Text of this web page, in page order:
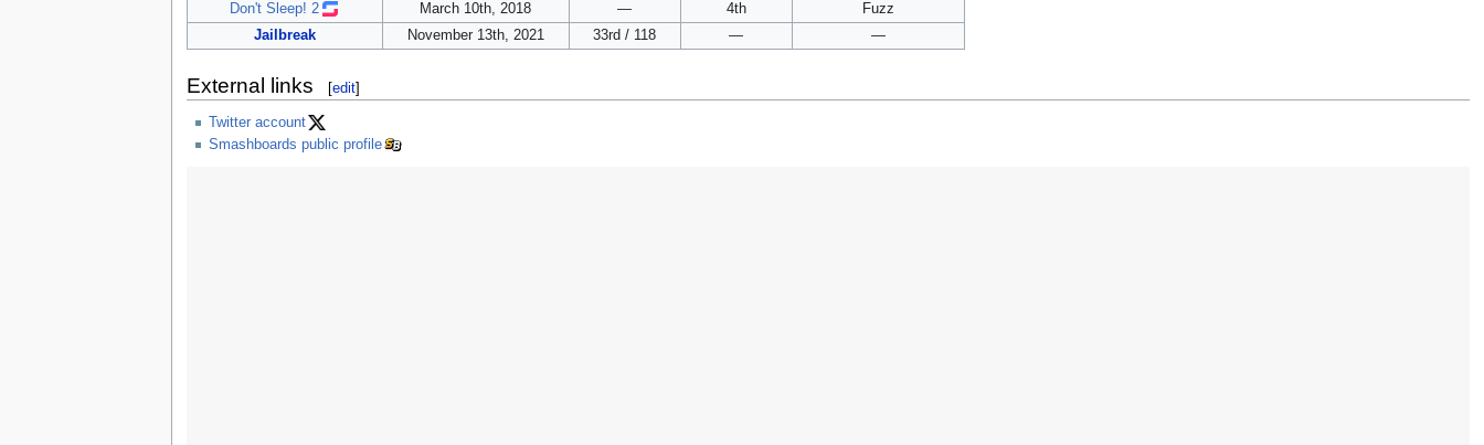
Don't Sleep! 2
March 10th, 2018 — 4th
Fuzz
Jailbreak
November 13th, 2021 33rd / 118 — —
External links [edit]
Twitter account
Smashboards public profile